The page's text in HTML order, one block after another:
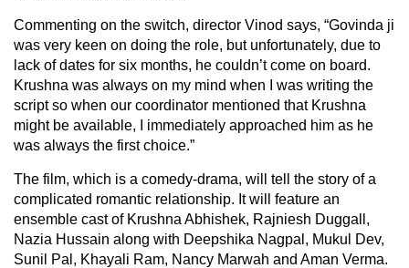
Commenting on the switch, director Vinod says, “Govinda ji
was very keen on doing the role, but unfortunately, due to
lack of dates for six months, he couldn’t come on board.
Krushna was always on my mind when I was writing the
script so when our coordinator mentioned that Krushna
might be available, I immediately approached him as he
was always the first choice.”
The film, which is a comedy-drama, will tell the story of a
complicated romantic relationship. It will feature an
ensemble cast of Krushna Abhishek, Rajniesh Duggall,
Nazia Hussain along with Deepshika Nagpal, Mukul Dev,
Sunil Pal, Khayali Ram, Nancy Marwah and Aman Verma.